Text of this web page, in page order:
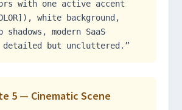
with one active accent
white background,
modern SaaS
but uncluttered.”
5 — Cinematic Scene